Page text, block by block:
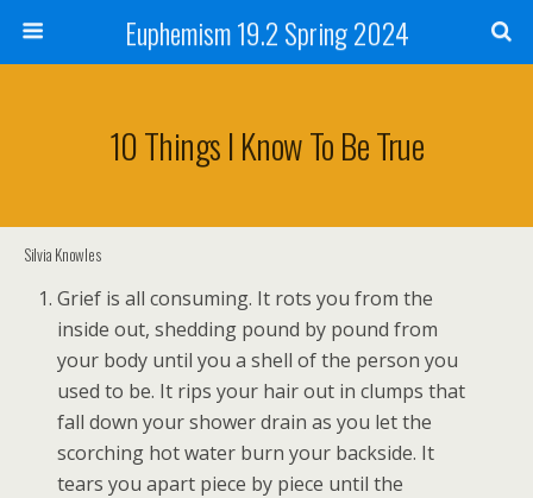
Euphemism 19.2 Spring 2024
10 Things I Know To Be True
Silvia Knowles
Grief is all consuming. It rots you from the
inside out, shedding pound by pound from
your body until you a shell of the person you
used to be. It rips your hair out in clumps that
fall down your shower drain as you let the
scorching hot water burn your backside. It
tears you apart piece by piece until the